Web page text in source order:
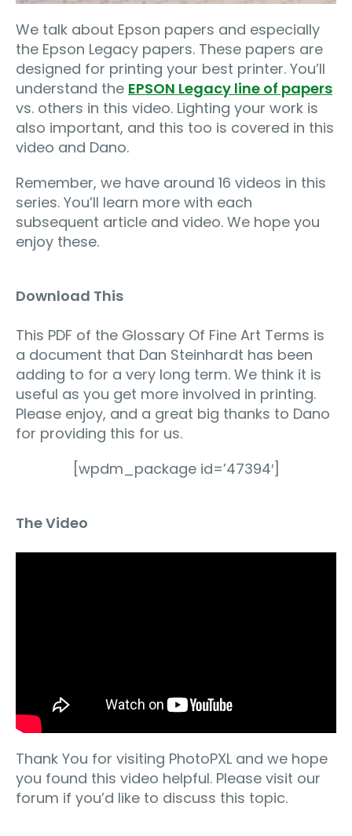
We talk about Epson papers and especially
the Epson Legacy papers. These papers are
designed for printing your best printer. You’ll
understand the EPSON Legacy line of papers
vs. others in this video. Lighting your work is
also important, and this too is covered in this
video and Dano.
Remember, we have around 16 videos in this
series. You’ll learn more with each
subsequent article and video. We hope you
enjoy these.
Download This
This PDF of the Glossary Of Fine Art Terms is
a document that Dan Steinhardt has been
adding to for a very long term. We think it is
useful as you get more involved in printing.
Please enjoy, and a great big thanks to Dano
for providing this for us.
[wpdm_package id=’47394′]
The Video
Thank You for visiting PhotoPXL and we hope
you found this video helpful. Please visit our
forum if you’d like to discuss this topic.